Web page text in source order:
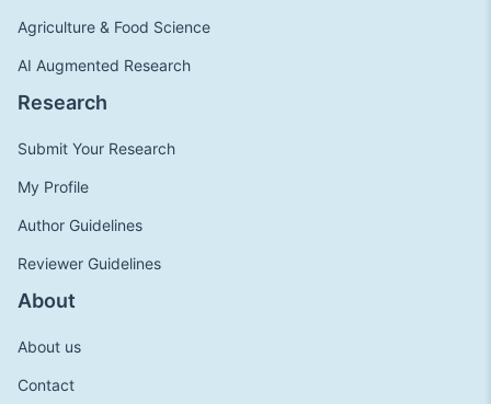
Agriculture & Food Science
AI Augmented Research
Research
Submit Your Research
My Profile
Author Guidelines
Reviewer Guidelines
About
About us
Contact